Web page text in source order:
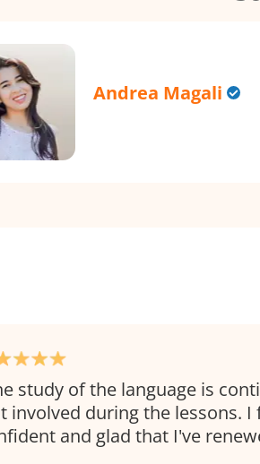
Andrea Magali
study of the language is
involved during the lessons.
and glad that I've